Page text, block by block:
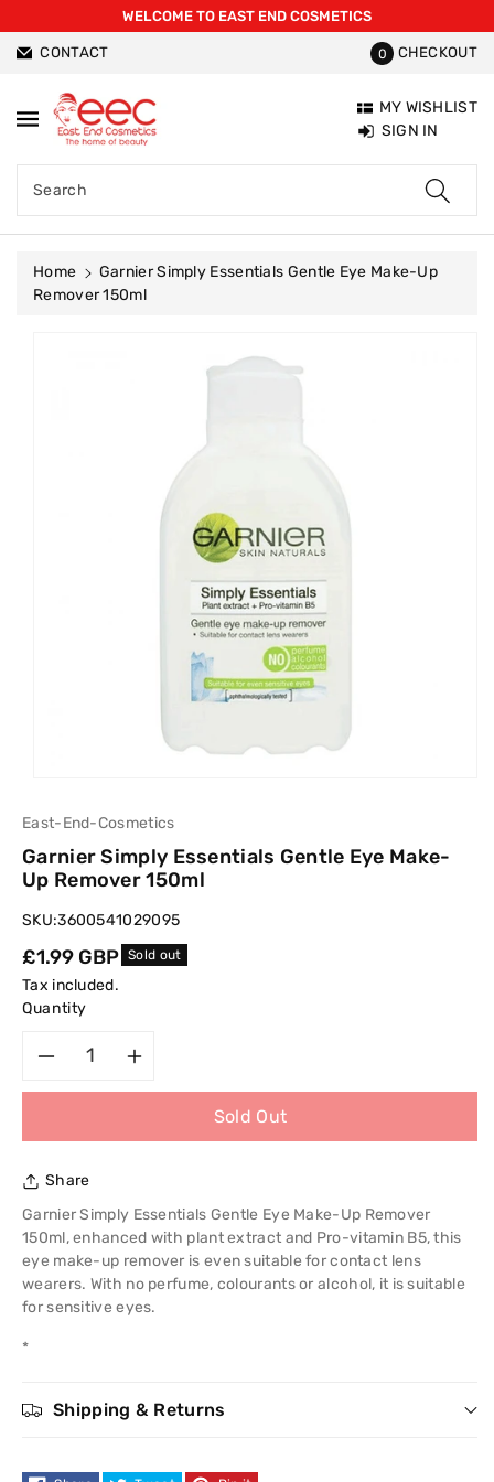
WELCOME TO EAST END COSMETICS
CONTACT 0 CHECKOUT
Search
MY WISHLIST
SIGN IN
Home
Garnier Simply Essentials Gentle Eye Make-Up
Remover 150ml
East-End-Cosmetics
Garnier Simply Essentials Gentle Eye Make-
Up Remover 150ml
SKU:3600541029095
Regular
price
£1.99 GBP Sold out
Tax included.
Quantity
for
Garnier
Simply
Essentials
Eye
quantity
Garnier
Simply
Essentials
Eye
Sold Out
Share
Garnier Simply Essentials Gentle Eye Make-Up Remover
150ml, enhanced with plant extract and Pro-vitamin B5, this
eye make-up remover is even suitable for contact lens
wearers. With no perfume, colourants or alcohol, it is suitable
for sensitive eyes.
*
Shipping & Returns